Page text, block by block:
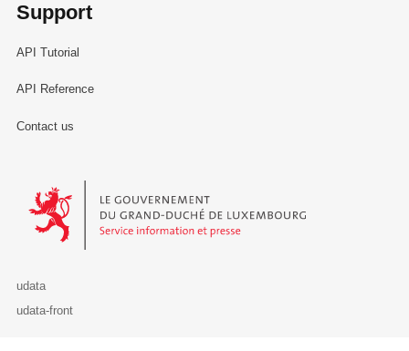
Support
API Tutorial
API Reference
Contact us
Le Gouvernement du Grand-Duché de Luxembourg - Service
udata
udata-front